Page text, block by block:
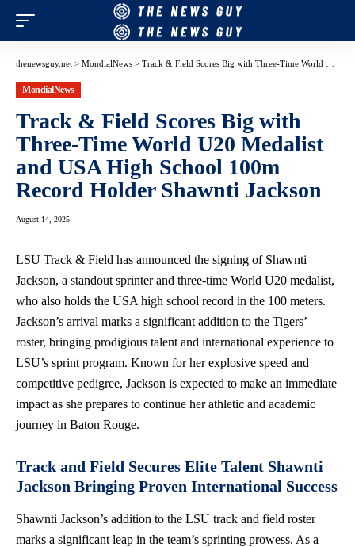
thenewsguy.net > MondialNews > Track & Field Scores Big with Three-Time World U20 Medalist and USA High School 100m Record Holder Shawnti Jackson
MondialNews
Track & Field Scores Big with
Three-Time World U20 Medalist
and USA High School 100m
Record Holder Shawnti Jackson
August 14, 2025
LSU Track & Field has announced the signing of Shawnti
Jackson, a standout sprinter and three-time World U20 medalist,
who also holds the USA high school record in the 100 meters.
Jackson’s arrival marks a significant addition to the Tigers’
roster, bringing prodigious talent and international experience to
LSU’s sprint program. Known for her explosive speed and
competitive pedigree, Jackson is expected to make an immediate
impact as she prepares to continue her athletic and academic
journey in Baton Rouge.
Track and Field Secures Elite Talent Shawnti
Jackson Bringing Proven International Success
Shawnti Jackson’s addition to the LSU track and field roster
marks a significant leap in the team’s sprinting prowess. As a